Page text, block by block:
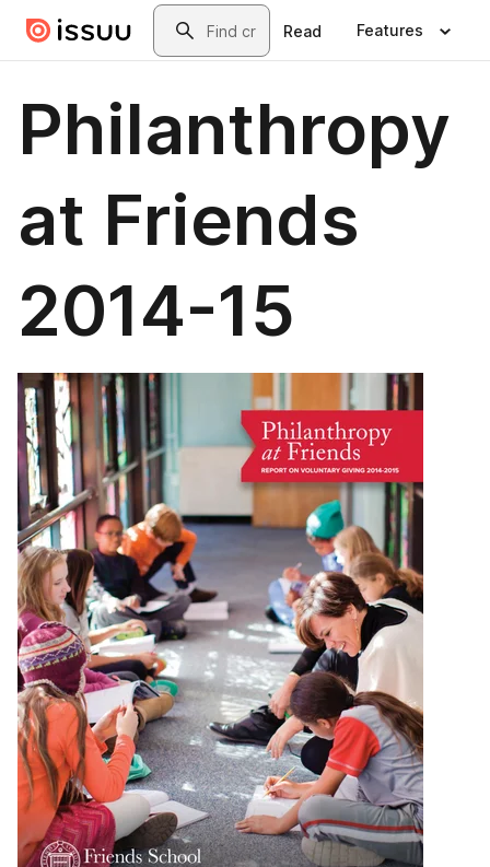
Skip to main contentSearch
Read Features
Philanthropy
at Friends
2014-15